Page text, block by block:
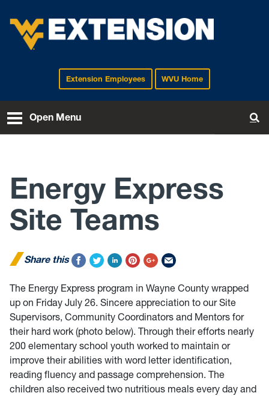
EXTENSIONExtension Employees WVU Home
Open Menu
Energy Express
Site Teams
Share this
The Energy Express program in Wayne County wrapped
up on Friday July 26. Sincere appreciation to our Site
Supervisors, Community Coordinators and Mentors for
their hard work (photo below). Through their efforts nearly
200 elementary school youth worked to maintain or
improve their abilities with word letter identification,
reading fluency and passage comprehension. The
children also received two nutritious meals every day and